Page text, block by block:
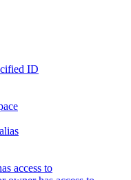
ID
access to